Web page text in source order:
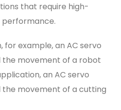
that require high-
performance.
example, an AC servo
movement of a robot
an AC servo
movement of a cutting